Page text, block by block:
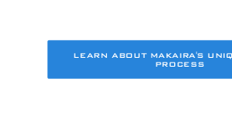
LEARN ABOUT MAKAIRA'S
PROCESS